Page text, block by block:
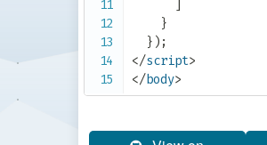
}
} ) ;
</script>
</body>